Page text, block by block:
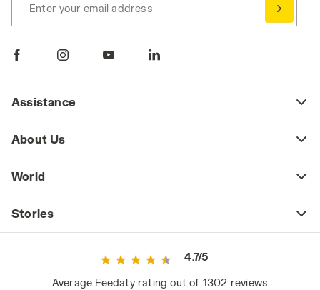
Enter your email address
Assistance
About Us
World
Stories
4.7/5
Average Feedaty rating out of 1302 reviews